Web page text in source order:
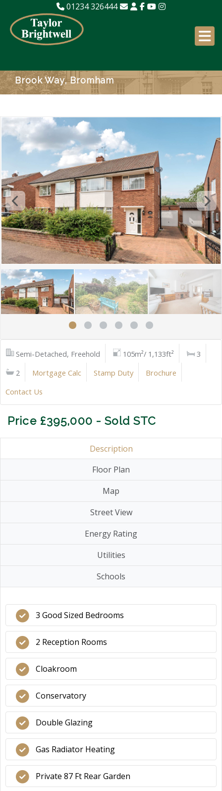
01234 326444
Brook Way, Bromham
Semi-Detached, Freehold 105m²/ 1,133ft²
3
2
Mortgage Calc Stamp Duty
Brochure
Contact Us
Price £395,000 - Sold STC
Description
Floor Plan
Map
Street View
Energy Rating
Utilities
Schools
3 Good Sized Bedrooms
2 Reception Rooms
Cloakroom
Conservatory
Double Glazing
Gas Radiator Heating
Private 87 Ft Rear Garden